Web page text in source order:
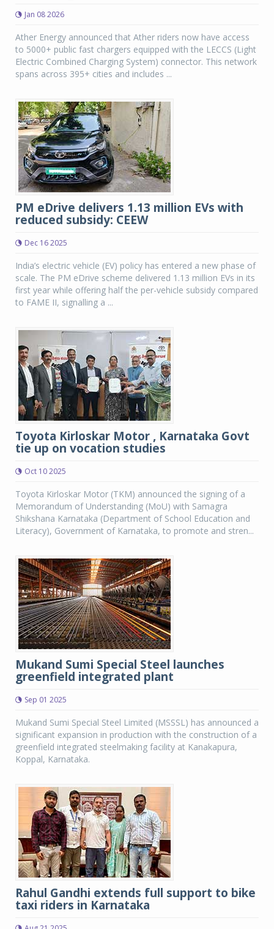
Jan 08 2026
Ather Energy announced that Ather riders now have access
to 5000+ public fast chargers equipped with the LECCS (Light
Electric Combined Charging System) connector. This network
spans across 395+ cities and includes ...
PM eDrive delivers 1.13 million EVs with
reduced subsidy: CEEW
Dec 16 2025
India’s electric vehicle (EV) policy has entered a new phase of
scale. The PM eDrive scheme delivered 1.13 million EVs in its
first year while offering half the per-vehicle subsidy compared
to FAME II, signalling a ...
Toyota Kirloskar Motor , Karnataka Govt
tie up on vocation studies
Oct 10 2025
Toyota Kirloskar Motor (TKM) announced the signing of a
Memorandum of Understanding (MoU) with Samagra
Shikshana Karnataka (Department of School Education and
Literacy), Government of Karnataka, to promote and stren...
Mukand Sumi Special Steel launches
greenfield integrated plant
Sep 01 2025
Mukand Sumi Special Steel Limited (MSSSL) has announced a
significant expansion in production with the construction of a
greenfield integrated steelmaking facility at Kanakapura,
Koppal, Karnataka.
Rahul Gandhi extends full support to bike
taxi riders in Karnataka